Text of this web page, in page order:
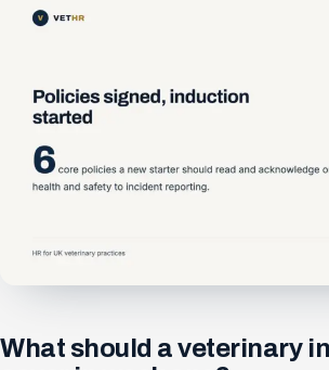
What should a veterinary